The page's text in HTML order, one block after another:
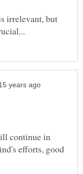
irrelevant, but
continue in
efforts, good